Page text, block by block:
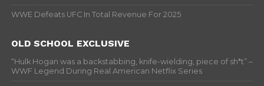
WWE Defeats UFC In Total Revenue For 2025
OLD SCHOOL EXCLUSIVE
“Hulk Hogan was a backstabbing, knife-wielding, piece of sh*t” –
WWF Legend During Real American Netflix Series